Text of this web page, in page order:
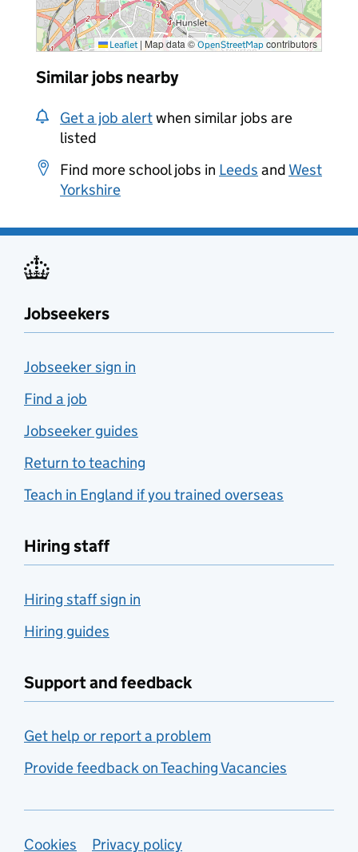
Leaflet | Map data ©OpenStreetMap contributors
Similar jobs nearby
Get a job alertwhen similar jobs are
listed
Find more school jobs in Leeds and West
Yorkshire
Jobseekers
Jobseeker sign in
Find a job
Jobseeker guides
Return to teaching
Teach in England if you trained overseas
Hiring staff
Hiring staff sign in
Hiring guides
Support and feedback
Get help or report a problem
Provide feedback on Teaching Vacancies
Cookies Privacy policy